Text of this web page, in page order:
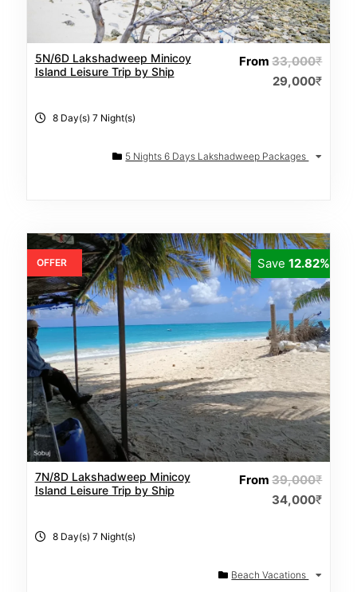
5N/6D Lakshadweep Minicoy
Island Leisure Trip by Ship
From33,000₹
29,000₹
8 Day(s) 7 Night(s)
5 Nights 6 Days Lakshadweep Packages
Save12.82%
7N/8D Lakshadweep Minicoy
Island Leisure Trip by Ship
From39,000₹
34,000₹
8 Day(s) 7 Night(s)
Beach Vacations
OFFER